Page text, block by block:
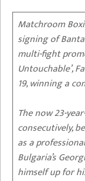
Matchroom
signing of
multi-fight
Untouchable’,
19, winning a
The now 23-
consecutively,
as a
Bulgaria’s
himself up for